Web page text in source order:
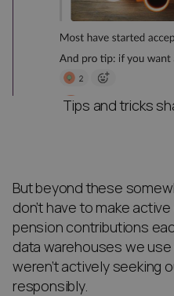
Tips and tricks
But beyond these
don’t have to make
pension contributions
data warehouses we
weren’t actively seeking
responsibly.